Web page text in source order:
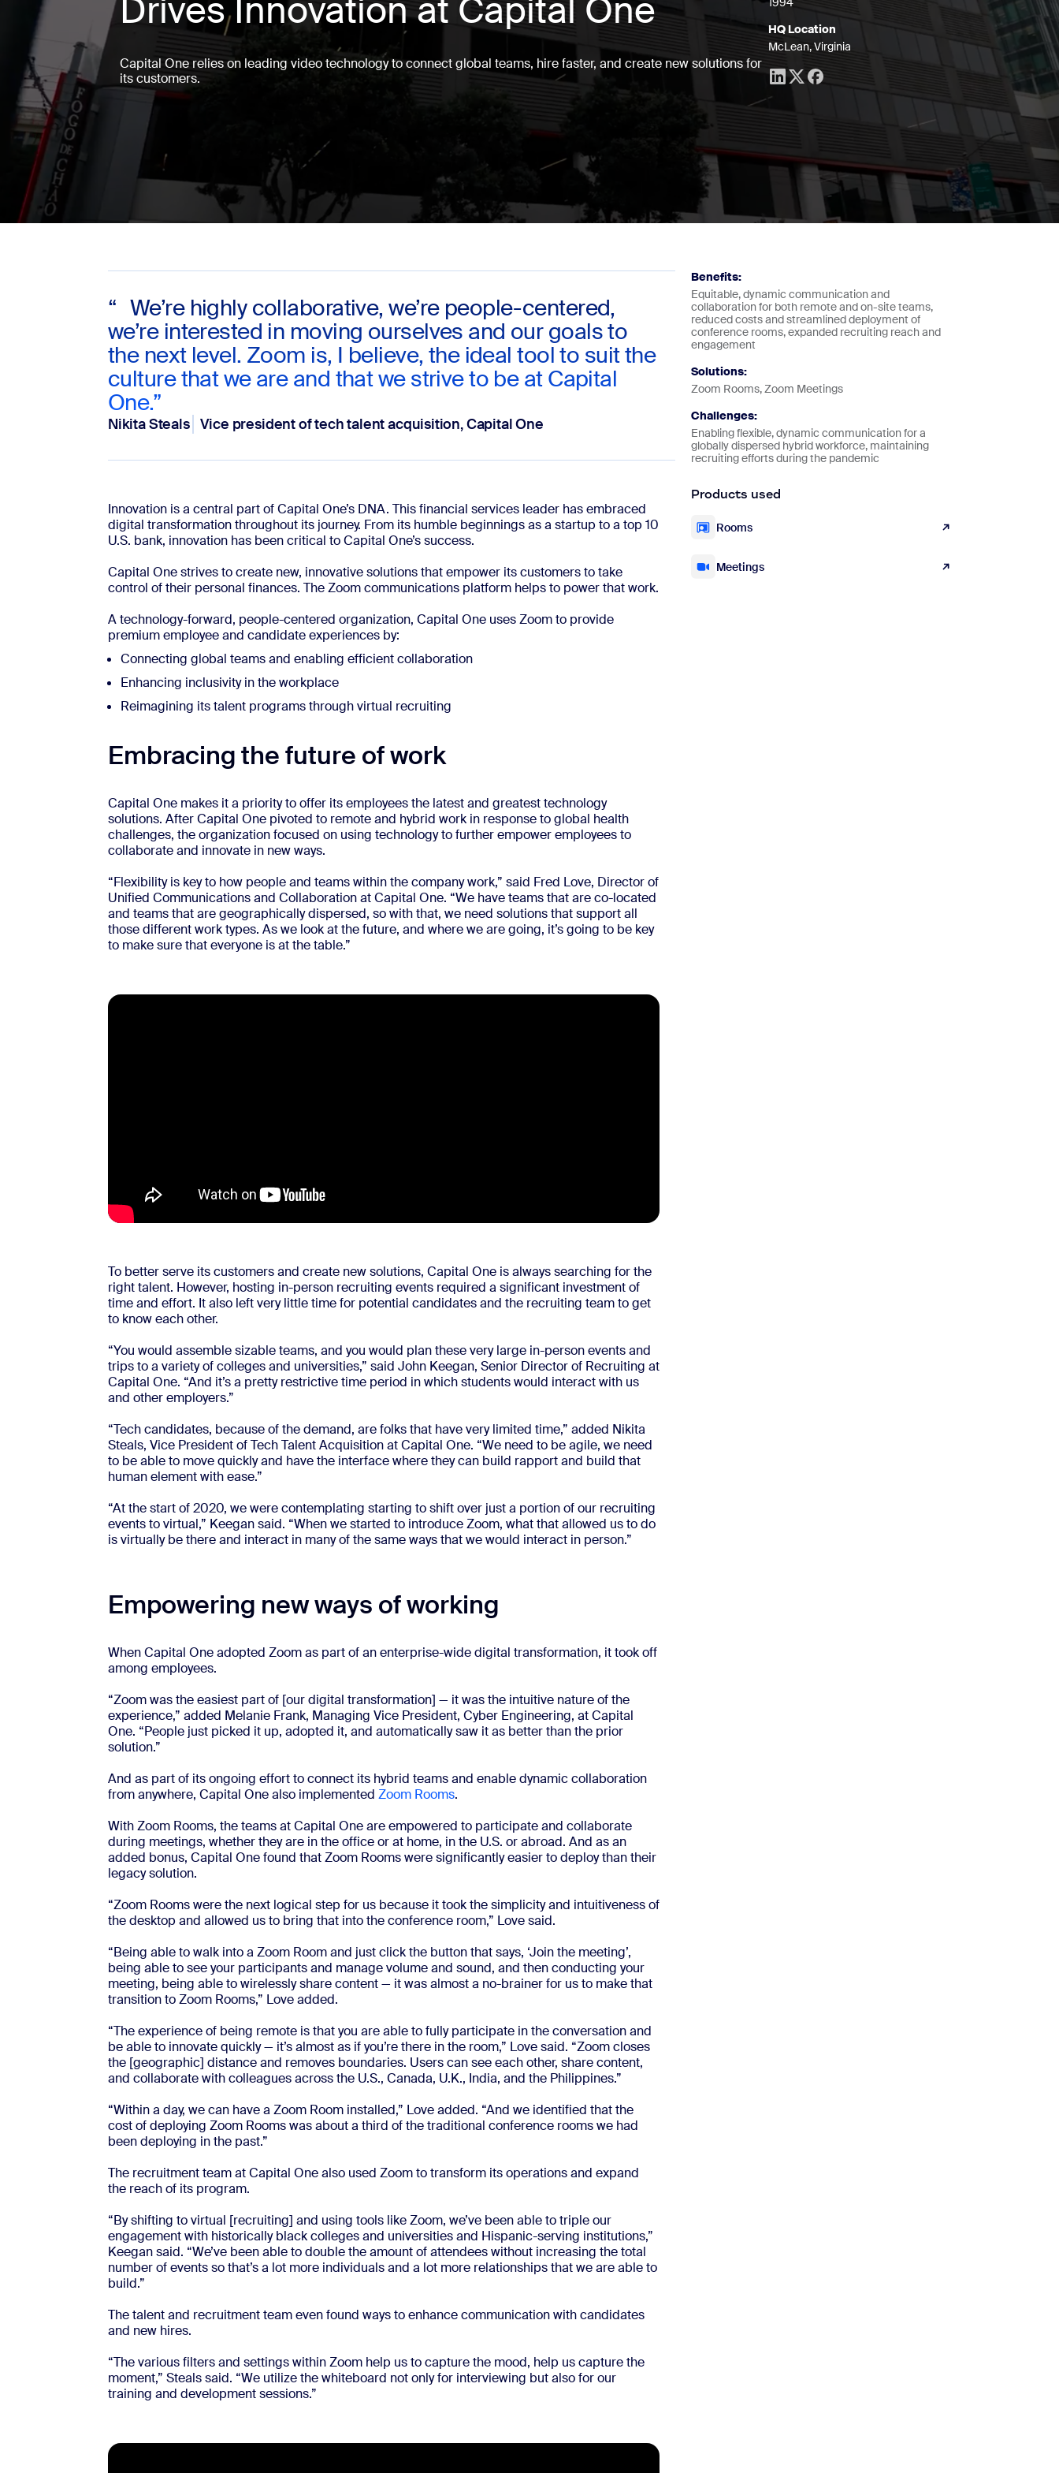
Install on desktop
Download center+1.888.799.9666/+1.888.303.1012
Drives Innovation at Capital One
Capital One relies on leading video technology to connect global teams, hire faster, and create new solutions for
its customers.
HQ Location
McLean, Virginia
Benefits:
Equitable, dynamic communication and
collaboration for both remote and on-site teams,
reduced costs and streamlined deployment of
conference rooms, expanded recruiting reach and
engagement
Solutions:
Zoom Rooms, Zoom Meetings
Challenges:
Enabling flexible, dynamic communication for a
globally dispersed hybrid workforce, maintaining
recruiting efforts during the pandemic
Products used
Rooms
Meetings
“ We’re highly collaborative, we’re people-centered,
we’re interested in moving ourselves and our goals to
the next level. Zoom is, I believe, the ideal tool to suit the
culture that we are and that we strive to be at Capital
One.”
Nikita Steals Vice president of tech talent acquisition, Capital One
Innovation is a central part of Capital One’s DNA. This financial services leader has embraced
digital transformation throughout its journey. From its humble beginnings as a startup to a top 10
U.S. bank, innovation has been critical to Capital One’s success.
Capital One strives to create new, innovative solutions that empower its customers to take
control of their personal finances. The Zoom communications platform helps to power that work.
A technology-forward, people-centered organization, Capital One uses Zoom to provide
premium employee and candidate experiences by:
Connecting global teams and enabling efficient collaboration
Enhancing inclusivity in the workplace
Reimagining its talent programs through virtual recruiting
Embracing the future of work
Capital One makes it a priority to offer its employees the latest and greatest technology
solutions. After Capital One pivoted to remote and hybrid work in response to global health
challenges, the organization focused on using technology to further empower employees to
collaborate and innovate in new ways.
“Flexibility is key to how people and teams within the company work,” said Fred Love, Director of
Unified Communications and Collaboration at Capital One. “We have teams that are co-located
and teams that are geographically dispersed, so with that, we need solutions that support all
those different work types. As we look at the future, and where we are going, it’s going to be key
to make sure that everyone is at the table.”
To better serve its customers and create new solutions, Capital One is always searching for the
right talent. However, hosting in-person recruiting events required a significant investment of
time and effort. It also left very little time for potential candidates and the recruiting team to get
to know each other.
“You would assemble sizable teams, and you would plan these very large in-person events and
trips to a variety of colleges and universities,” said John Keegan, Senior Director of Recruiting at
Capital One. “And it’s a pretty restrictive time period in which students would interact with us
and other employers.”
“Tech candidates, because of the demand, are folks that have very limited time,” added Nikita
Steals, Vice President of Tech Talent Acquisition at Capital One. “We need to be agile, we need
to be able to move quickly and have the interface where they can build rapport and build that
human element with ease.”
“At the start of 2020, we were contemplating starting to shift over just a portion of our recruiting
events to virtual,” Keegan said. “When we started to introduce Zoom, what that allowed us to do
is virtually be there and interact in many of the same ways that we would interact in person.”
Empowering new ways of working
When Capital One adopted Zoom as part of an enterprise-wide digital transformation, it took off
among employees.
“Zoom was the easiest part of [our digital transformation] — it was the intuitive nature of the
experience,” added Melanie Frank, Managing Vice President, Cyber Engineering, at Capital
One. “People just picked it up, adopted it, and automatically saw it as better than the prior
solution.”
And as part of its ongoing effort to connect its hybrid teams and enable dynamic collaboration
from anywhere, Capital One also implemented Zoom Rooms.
With Zoom Rooms, the teams at Capital One are empowered to participate and collaborate
during meetings, whether they are in the office or at home, in the U.S. or abroad. And as an
added bonus, Capital One found that Zoom Rooms were significantly easier to deploy than their
legacy solution.
“Zoom Rooms were the next logical step for us because it took the simplicity and intuitiveness of
the desktop and allowed us to bring that into the conference room,” Love said.
“Being able to walk into a Zoom Room and just click the button that says, ‘Join the meeting’,
being able to see your participants and manage volume and sound, and then conducting your
meeting, being able to wirelessly share content — it was almost a no-brainer for us to make that
transition to Zoom Rooms,” Love added.
“The experience of being remote is that you are able to fully participate in the conversation and
be able to innovate quickly — it’s almost as if you’re there in the room,” Love said. “Zoom closes
the [geographic] distance and removes boundaries. Users can see each other, share content,
and collaborate with colleagues across the U.S., Canada, U.K., India, and the Philippines.”
“Within a day, we can have a Zoom Room installed,” Love added. “And we identified that the
cost of deploying Zoom Rooms was about a third of the traditional conference rooms we had
been deploying in the past.”
The recruitment team at Capital One also used Zoom to transform its operations and expand
the reach of its program.
“By shifting to virtual [recruiting] and using tools like Zoom, we’ve been able to triple our
engagement with historically black colleges and universities and Hispanic-serving institutions,”
Keegan said. “We’ve been able to double the amount of attendees without increasing the total
number of events so that’s a lot more individuals and a lot more relationships that we are able to
build.”
The talent and recruitment team even found ways to enhance communication with candidates
and new hires.
“The various filters and settings within Zoom help us to capture the mood, help us capture the
moment,” Steals said. “We utilize the whiteboard not only for interviewing but also for our
training and development sessions.”